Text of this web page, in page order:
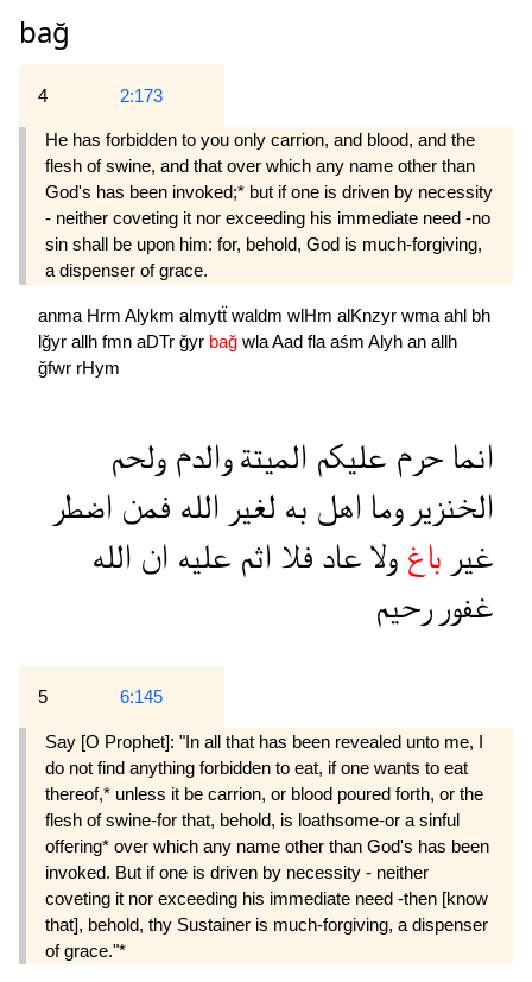
bağ
4 2:173
He has forbidden to you only carrion, and blood, and the
flesh of swine, and that over which any name other than
God's has been invoked;* but if one is driven by necessity
- neither coveting it nor exceeding his immediate need -no
sin shall be upon him: for, behold, God is much-forgiving,
a dispenser of grace.
anma Hrm Alykm almytẗ waldm wlHm alKnzyr wma ahl bh
lğyr allh fmn aDTr ğyr bağ wlaAad fla aśm Alyh an allh
ğfwr rHym
انما حرم عليكم الميتةوالدم ولحم
الخنزيروما اهل به لغير الله فمن اضطر
غير باغ ولا عاد فلا اثم عليه ان الله
غفور رحيم
5 6:145
Say [O Prophet]: "In all that has been revealed unto me, I
do not find anything forbidden to eat, if one wants to eat
thereof,* unless it be carrion, or blood poured forth, or the
flesh of swine-for that, behold, is loathsome-or a sinful
offering* over which any name other than God's has been
invoked. But if one is driven by necessity - neither
coveting it nor exceeding his immediate need -then [know
that], behold, thy Sustainer is much-forgiving, a dispenser
of grace."*